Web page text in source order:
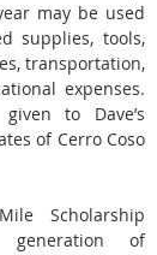
may be used
supplies, tools,
transportation,
expenses.
to Dave’s
of Cerro Coso
Scholarship
of